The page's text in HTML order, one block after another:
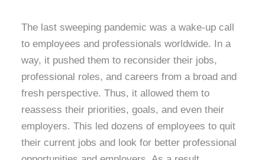
The last sweeping pandemic was a wake-up call
to employees and professionals worldwide. In a
way, it pushed them to reconsider their jobs,
professional roles, and careers from a broad and
fresh perspective. Thus, it allowed them to
reassess their priorities, goals, and even their
employers. This led dozens of employees to quit
their current jobs and look for better professional